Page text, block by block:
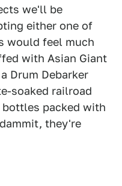
we'll be
either one of
would feel much
with Asian Giant
Drum Debarker
soaked railroad
packed with
they're